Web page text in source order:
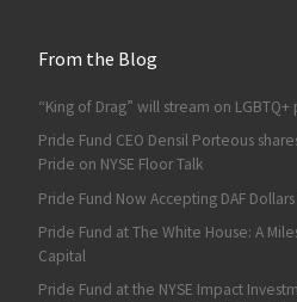
From the Blog
“King of Drag” will stream on
Pride Fund CEO Densil Porteous
Pride on NYSE Floor Talk
Pride Fund Now Accepting DAF
Pride Fund at The White House: A
Capital
Pride Fund at the NYSE Impact